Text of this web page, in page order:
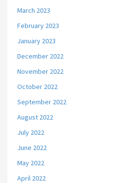
March 2023
February 2023
January 2023
December 2022
November 2022
October 2022
September 2022
August 2022
July 2022
June 2022
May 2022
April 2022